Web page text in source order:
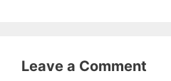
Leave a Comment